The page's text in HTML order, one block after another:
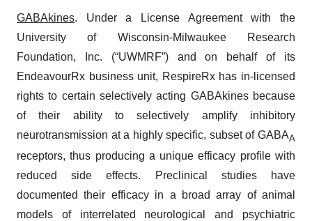
GABAkines. Under a License Agreement with the
University of Wisconsin-Milwaukee Research
Foundation, Inc. (“UWMRF”) and on behalf of its
EndeavourRx business unit, RespireRx has in-licensed
rights to certain selectively acting GABAkines because
of their ability to selectively amplify inhibitory
neurotransmission at a highly specific, subset of GABAA
receptors, thus producing a unique efficacy profile with
reduced side effects. Preclinical studies have
documented their efficacy in a broad array of animal
models of interrelated neurological and psychiatric